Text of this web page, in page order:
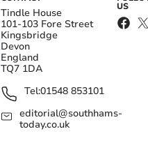
Tindle House
101-103 Fore Street
Kingsbridge
Devon
England
TQ7 1DA
Tel:01548 853101
editorial@southhams-
today.co.uk
US